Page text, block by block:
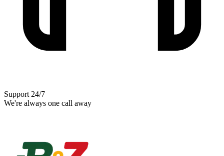
Support 24/7
We're always one call away